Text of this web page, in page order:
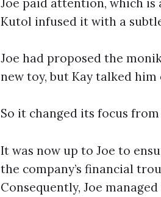
Joe paid attention, which
Kutol infused it with a
Joe had proposed the
new toy, but Kay talked him
So it changed its focus
It was now up to Joe to
the company’s financial
Consequently, Joe